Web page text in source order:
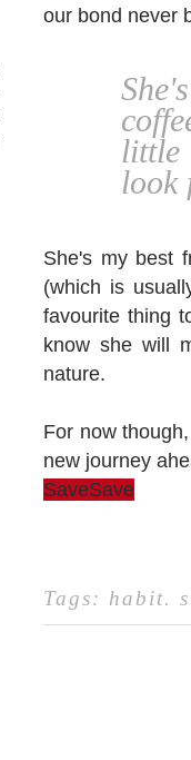
our bond never
little
look
She's my best
(which is
favourite thing
know she will
nature.
For now
new journey
SaveSave
Tags: habit.